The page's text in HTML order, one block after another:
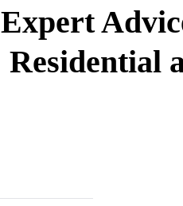
Expert
Residential